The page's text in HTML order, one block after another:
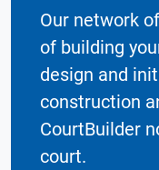
Our network
of building
design and
construction
CourtBuilder
court.